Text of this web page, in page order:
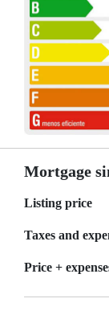
Mortgage
Listing price
Taxes and
Price +